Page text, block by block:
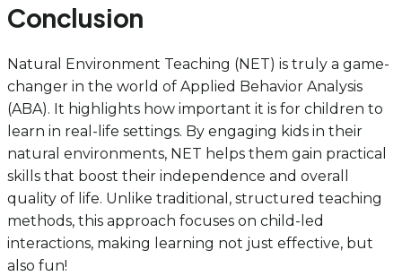
Conclusion
Natural Environment Teaching (NET) is truly a game-
changer in the world of Applied Behavior Analysis
(ABA). It highlights how important it is for children to
learn in real-life settings. By engaging kids in their
natural environments, NET helps them gain practical
skills that boost their independence and overall
quality of life. Unlike traditional, structured teaching
methods, this approach focuses on child-led
interactions, making learning not just effective, but
also fun!